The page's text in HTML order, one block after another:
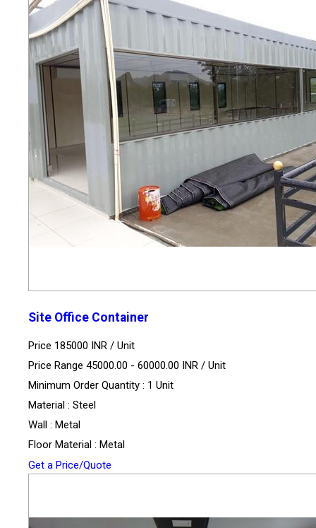
Site Office Container
Price 185000 INR / Unit
Price Range 45000.00 - 60000.00 INR / Unit
Minimum Order Quantity : 1 Unit
Material : Steel
Wall : Metal
Floor Material : Metal
Get a Price/Quote